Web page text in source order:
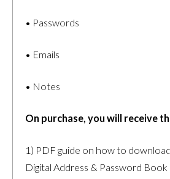
• Passwords
• Emails
• Notes
On purchase, you will receive
1) PDF guide on how to
Digital Address & Password